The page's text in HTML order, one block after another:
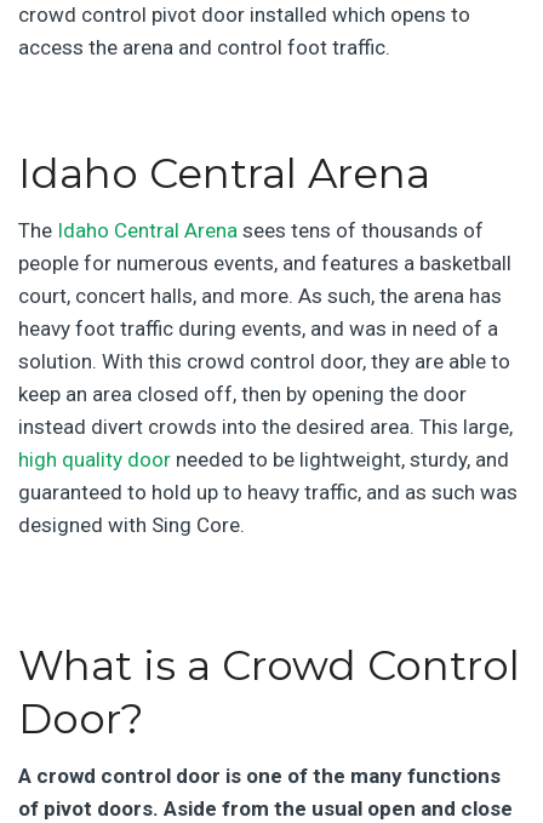
crowd control pivot door installed which opens to
access the arena and control foot traffic.
Idaho Central Arena
The Idaho Central Arena sees tens of thousands of
people for numerous events, and features a basketball
court, concert halls, and more. As such, the arena has
heavy foot traffic during events, and was in need of a
solution. With this crowd control door, they are able to
keep an area closed off, then by opening the door
instead divert crowds into the desired area. This large,
high quality door needed to be lightweight, sturdy, and
guaranteed to hold up to heavy traffic, and as such was
designed with Sing Core.
What is a Crowd Control
Door?
A crowd control door is one of the many functions
of pivot doors. Aside from the usual open and close